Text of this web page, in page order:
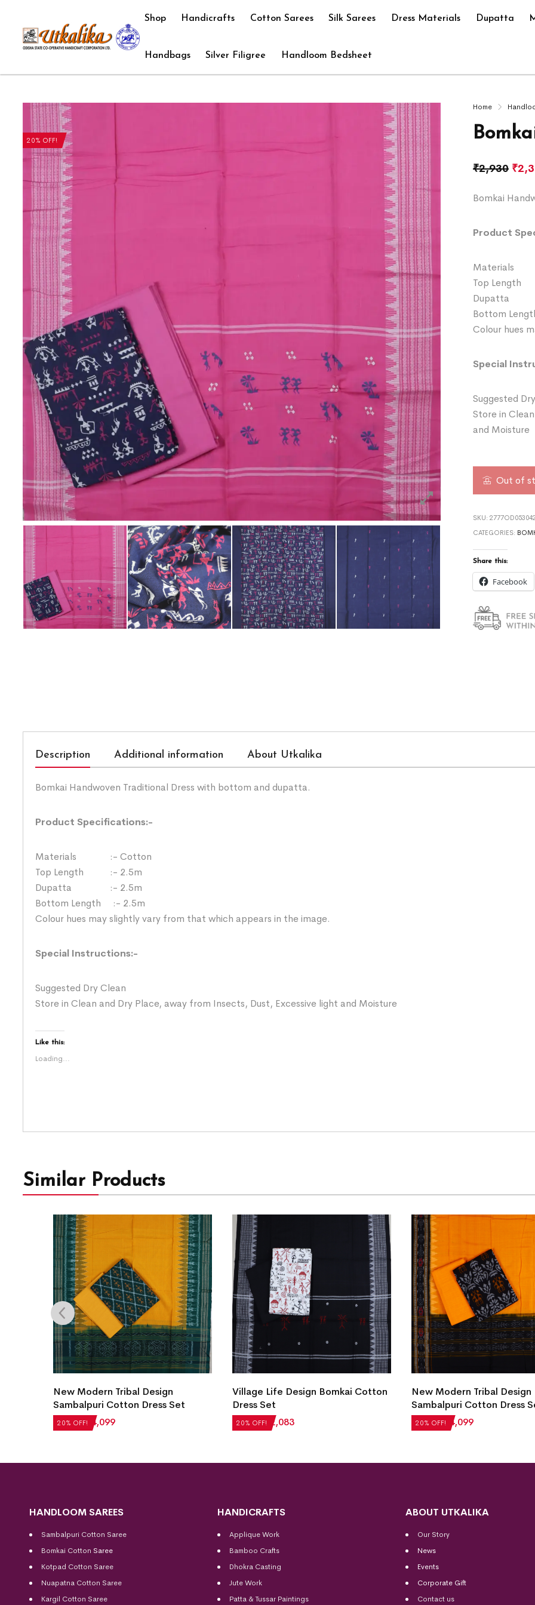
Shop Handicrafts Cotton Sarees Silk Sarees Dress Materials Dupatta
Handbags Silver Filigree Handloom Bedsheet
20% OFF!
Home
₹2,930 ₹
Bomkai
Product
Materials
Top
Dupatta
Bottom
Colour hues
Special
Suggested
Store in
and Moisture
Out of
SKU:
CATEGORIES:
Share this:
Facebook
Description Additional information About Utkalika
Bomkai Handwoven Traditional Dress with bottom and dupatta.
Product Specifications:-
Materials :- Cotton
Top Length :- 2.5m
Dupatta :- 2.5m
Bottom Length :- 2.5m
Colour hues may slightly vary from that which appears in the image.
Special Instructions:-
Suggested Dry Clean
Store in Clean and Dry Place, away from Insects, Dust, Excessive light and Moisture
Like this:
Loading...
Similar Products
20% OFF!
New Modern Tribal Design
Sambalpuri Cotton Dress Set
₹5,124 ₹ 4,099 20% OFF!
Village Life Design Bomkai Cotton
Dress Set
₹2,604 ₹ 2,083 20% OFF!
New Modern Tribal Design
Sambalpuri Cotton Dress
₹5,124₹ 4,099
HANDLOOM SAREES
Sambalpuri Cotton Saree
Bomkai Cotton Saree
Kotpad Cotton Saree
Nuapatna Cotton Saree
Kargil Cotton Saree
HANDICRAFTS
Applique Work
Bamboo Crafts
Dhokra Casting
Jute Work
Patta & Tussar Paintings
ABOUT UTKALIKA
Our Story
News
Events
Corporate Gift
Contact us